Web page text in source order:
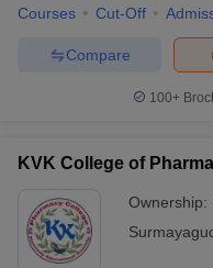
Courses Cut-Off
Compare
100+
KVK College of
Ownership: